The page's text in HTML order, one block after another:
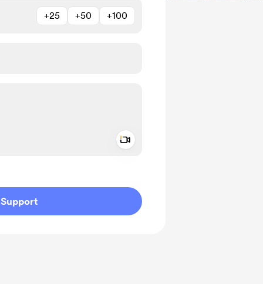
+25 +50 +100
Support